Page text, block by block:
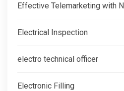
Effective Telemarketing with
Electrical Inspection
electro technical officer
Electronic Filling